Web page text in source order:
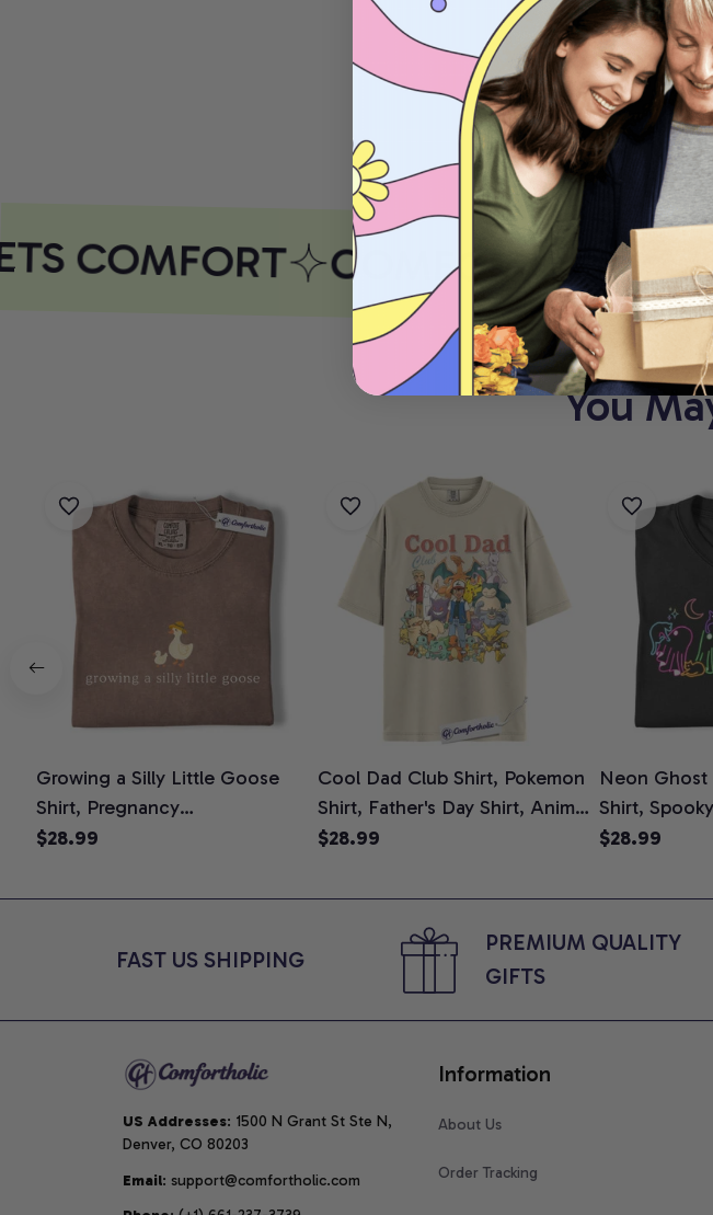
COMFORT COMFORTHOLIC
You
Growing a Silly Little Goose
Shirt, Pregnancy
Announcement T-Shirt, Cute
Tee, Pregnancy Reveal Gift for
$28.99
Cool Dad Club Shirt, Pokemon
Shirt, Father's Day Shirt, Anime
Graphic Tee, Comfort Colors
$28.99
Neon Ghost
Shirt,
Graphic
Cat Lovers,
$28.99
FAST US SHIPPING
PREMIUM QUALITY
GIFTS
US Addresses: 1500 N Grant St Ste N,
Denver, CO 80203
Email: support@comfortholic.com
Information
About Us
Order Tracking